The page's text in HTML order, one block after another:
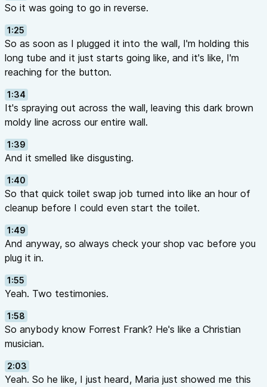
So it was going to go in reverse.
1:25
So as soon as I plugged it into the wall, I'm holding this
long tube and it just starts going like, and it's like, I'm
reaching for the button.
1:34
It's spraying out across the wall, leaving this dark brown
moldy line across our entire wall.
1:39
And it smelled like disgusting.
1:40
So that quick toilet swap job turned into like an hour of
cleanup before I could even start the toilet.
1:49
And anyway, so always check your shop vac before you
plug it in.
1:55
Yeah. Two testimonies.
1:58
So anybody know Forrest Frank? He's like a Christian
musician.
2:03
Yeah. So he like, I just heard, Maria just showed me this